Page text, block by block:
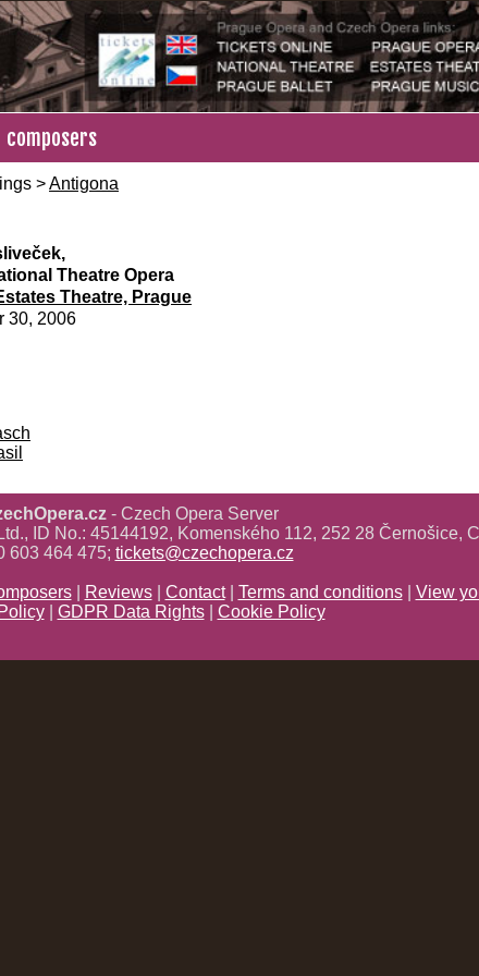
composers
>Antigona
Theatre Opera
Theatre, Prague
30, 2006
- Czech Opera Server
ID No.: 45144192, Komenského 112, 252 28 Černošice,
603 464 475; tickets@czechopera.cz
| Reviews| Contact| Terms and conditions| View
| GDPR Data Rights| Cookie Policy